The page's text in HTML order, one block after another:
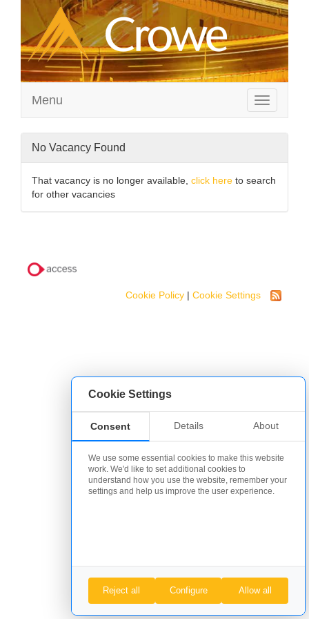
Cookie Settings
Consent Details About
We use some essential cookies to make this website
work. We'd like to set additional cookies to
understand how you use the website, remember your
settings and help us improve the user experience.
Reject all Configure Allow all
Toggle
navigation
Menu
No Vacancy Found
That vacancy is no longer available, click here to search
for other vacancies
Cookie Policy | Cookie Settings